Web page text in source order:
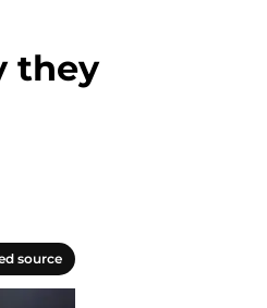
they
source